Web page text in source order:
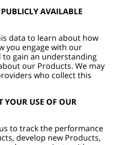
AVAILABLE
data to learn about how
you engage with our
to gain an understanding
our Products. We may
who collect this
USE OF OUR
to track the performance
develop new Products,